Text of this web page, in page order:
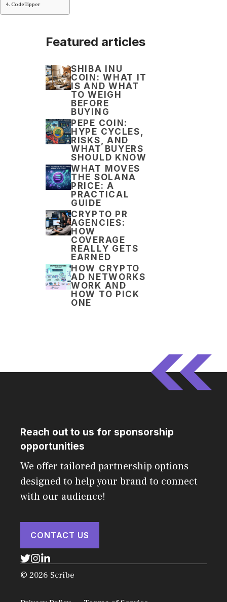
CodeTipper
Featured articles
SHIBA INU
COIN: WHAT IT
IS AND WHAT
TO WEIGH
BEFORE
BUYING
PEPE COIN:
HYPE CYCLES,
RISKS, AND
WHAT BUYERS
SHOULD KNOW
WHAT MOVES
THE SOLANA
PRICE: A
PRACTICAL
GUIDE
CRYPTO PR
AGENCIES:
HOW
COVERAGE
REALLY GETS
EARNED
HOW CRYPTO
AD NETWORKS
WORK AND
HOW TO PICK
ONE
Reach out to us for sponsorship
opportunities
We offer tailored partnership options
designed to help your brand to connect
with our audience!
CONTACT US
© 2026 Scribe